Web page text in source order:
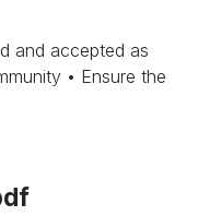
and accepted as
• Ensure the